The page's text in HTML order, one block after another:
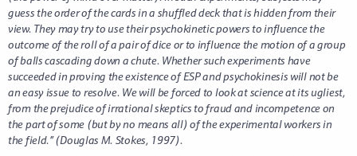
guess the order of the cards in a shuffled deck that is hidden from their
view. They may try to use their psychokinetic powers to influence the
outcome of the roll of a pair of dice or to influence the motion of a group
of balls cascading down a chute. Whether such experiments have
succeeded in proving the existence of ESP and psychokinesis will not be
an easy issue to resolve. We will be forced to look at science at its ugliest,
from the prejudice of irrational skeptics to fraud and incompetence on
the part of some (but by no means all) of the experimental workers in
the field.” (Douglas M. Stokes, 1997).